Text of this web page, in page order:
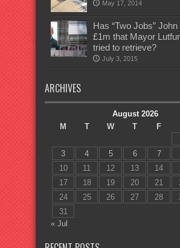
May 17, 2014
Has “Two Jobs”
£1m that Mayor
tried to retrieve?
July 3, 2015
ARCHIVES
August 2026
M
T W T F
3
4 5 6 7
10
11 12 13 14
17
18 19 20 21
24
25 26 27 28
31
« Jul